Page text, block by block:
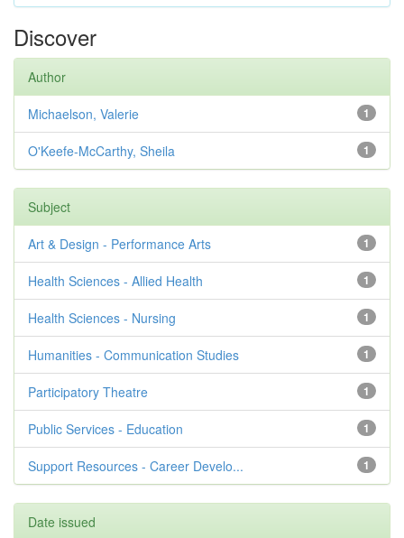
Discover
Author
1
Michaelson, Valerie
1
O'Keefe-McCarthy, Sheila
Subject
1
Art & Design - Performance Arts
1
Health Sciences - Allied Health
1
Health Sciences - Nursing
1
Humanities - Communication Studies
1
Participatory Theatre
1
Public Services - Education
1
Support Resources - Career Develo...
Date issued